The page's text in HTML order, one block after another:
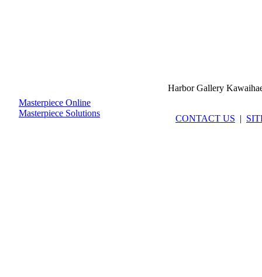
Masterpiece Online
Masterpiece Solutions
Harbor Gallery
CONTACT US |